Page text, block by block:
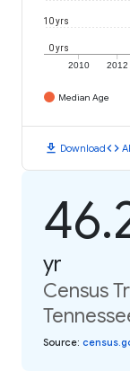
2010 2012
0 yrs
10 yrs
Median Age
download Downloadcode
yr
Census
Source: